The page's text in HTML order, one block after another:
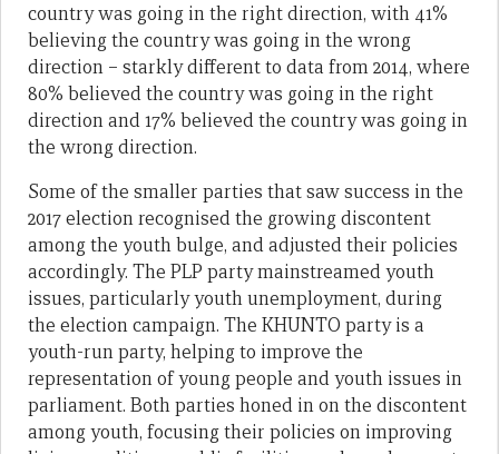
country was going in the right direction, with 41%
believing the country was going in the wrong
direction – starkly different to data from 2014, where
80% believed the country was going in the right
direction and 17% believed the country was going in
the wrong direction.
Some of the smaller parties that saw success in the
2017 election recognised the growing discontent
among the youth bulge, and adjusted their policies
accordingly. The PLP party mainstreamed youth
issues, particularly youth unemployment, during
the election campaign. The KHUNTO party is a
youth-run party, helping to improve the
representation of young people and youth issues in
parliament. Both parties honed in on the discontent
among youth, focusing their policies on improving